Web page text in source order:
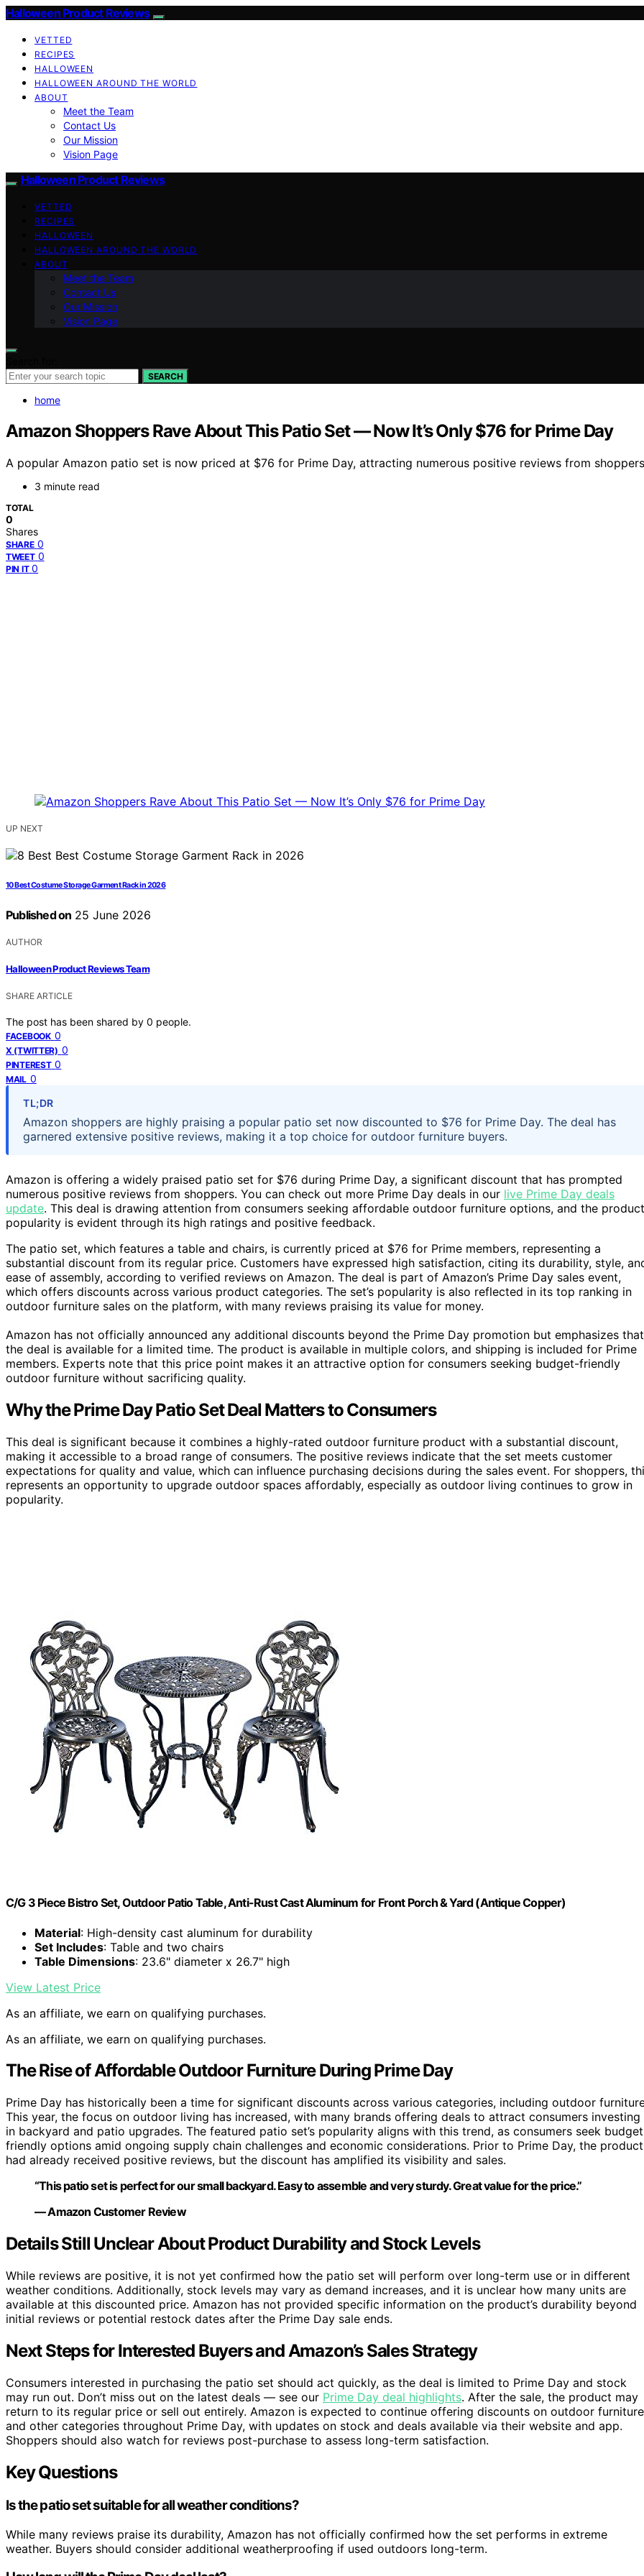
Halloween Product Reviews
VETTED
RECIPES
HALLOWEEN
HALLOWEEN AROUND THE WORLD
ABOUT
Meet the Team
Contact Us
Our Mission
Vision Page
Halloween Product Reviews
VETTED
RECIPES
HALLOWEEN
HALLOWEEN AROUND THE WORLD
ABOUT
Meet the Team
Contact Us
Our Mission
Vision Page
SEARCH
home
Amazon Shoppers Rave About This Patio Set — Now It’s Only $76 for Prime Day
A popular Amazon patio set is now priced at $76 for Prime Day, attracting numerous positive reviews from
3 minute read
TOTAL
0
Shares
SHARE 0
TWEET 0
PIN IT 0
UP NEXT
10 Best Costume Storage Garment Rack in 2026
Published on 25 June 2026
AUTHOR
Halloween Product Reviews Team
SHARE ARTICLE
The post has been shared by 0 people.
FACEBOOK 0
X (TWITTER) 0
PINTEREST 0
MAIL 0
TL;DR
Amazon shoppers are highly praising a popular patio set now discounted to $76 for Prime Day. The deal has
garnered extensive positive reviews, making it a top choice for outdoor furniture buyers.
Amazon is offering a widely praised patio set for $76 during Prime Day, a significant discount that has prompted
numerous positive reviews from shoppers. You can check out more Prime Day deals in our live Prime Day deals
update. This deal is drawing attention from consumers seeking affordable outdoor furniture options, and the
popularity is evident through its high ratings and positive feedback.
The patio set, which features a table and chairs, is currently priced at $76 for Prime members, representing a
substantial discount from its regular price. Customers have expressed high satisfaction, citing its durability, style,
ease of assembly, according to verified reviews on Amazon. The deal is part of Amazon’s Prime Day sales event,
which offers discounts across various product categories. The set’s popularity is also reflected in its top ranking in
outdoor furniture sales on the platform, with many reviews praising its value for money.
Amazon has not officially announced any additional discounts beyond the Prime Day promotion but emphasizes that
the deal is available for a limited time. The product is available in multiple colors, and shipping is included for Prime
members. Experts note that this price point makes it an attractive option for consumers seeking budget-friendly
outdoor furniture without sacrificing quality.
Why the Prime Day Patio Set Deal Matters to Consumers
This deal is significant because it combines a highly-rated outdoor furniture product with a substantial discount,
making it accessible to a broad range of consumers. The positive reviews indicate that the set meets customer
expectations for quality and value, which can influence purchasing decisions during the sales event. For shoppers,
represents an opportunity to upgrade outdoor spaces affordably, especially as outdoor living continues to grow in
popularity.
C/G 3 Piece Bistro Set, Outdoor Patio Table, Anti-Rust Cast Aluminum for Front Porch & Yard (Antique Copper)
Material: High-density cast aluminum for durability
Set Includes: Table and two chairs
Table Dimensions: 23.6" diameter x 26.7" high
View Latest Price
As an affiliate, we earn on qualifying purchases.
As an affiliate, we earn on qualifying purchases.
The Rise of Affordable Outdoor Furniture During Prime Day
Prime Day has historically been a time for significant discounts across various categories, including outdoor
This year, the focus on outdoor living has increased, with many brands offering deals to attract consumers investing
in backyard and patio upgrades. The featured patio set’s popularity aligns with this trend, as consumers seek
friendly options amid ongoing supply chain challenges and economic considerations. Prior to Prime Day, the product
had already received positive reviews, but the discount has amplified its visibility and sales.
“This patio set is perfect for our small backyard. Easy to assemble and very sturdy. Great value for the price.”
— Amazon Customer Review
Details Still Unclear About Product Durability and Stock Levels
While reviews are positive, it is not yet confirmed how the patio set will perform over long-term use or in different
weather conditions. Additionally, stock levels may vary as demand increases, and it is unclear how many units are
available at this discounted price. Amazon has not provided specific information on the product’s durability beyond
initial reviews or potential restock dates after the Prime Day sale ends.
Next Steps for Interested Buyers and Amazon’s Sales Strategy
Consumers interested in purchasing the patio set should act quickly, as the deal is limited to Prime Day and stock
may run out. Don’t miss out on the latest deals — see our Prime Day deal highlights. After the sale, the product may
return to its regular price or sell out entirely. Amazon is expected to continue offering discounts on outdoor furniture
and other categories throughout Prime Day, with updates on stock and deals available via their website and app.
Shoppers should also watch for reviews post-purchase to assess long-term satisfaction.
Key Questions
Is the patio set suitable for all weather conditions?
While many reviews praise its durability, Amazon has not officially confirmed how the set performs in extreme
weather. Buyers should consider additional weatherproofing if used outdoors long-term.